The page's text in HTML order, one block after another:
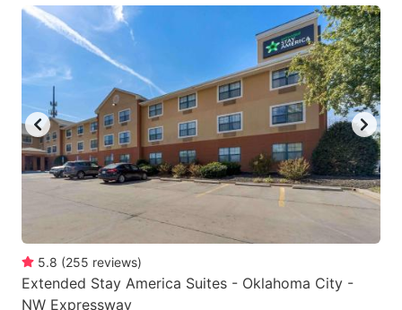
5.8 (255 reviews)
Extended Stay America Suites - Oklahoma City -
NW Expressway